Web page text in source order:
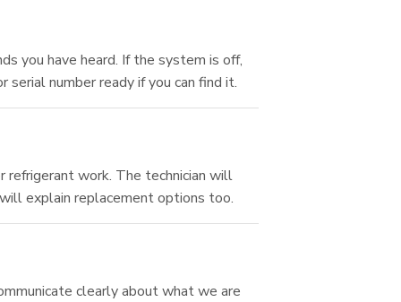
you have heard. If the system is off,
number ready if you can find it.
refrigerant work. The technician will
explain replacement options too.
clearly about what we are